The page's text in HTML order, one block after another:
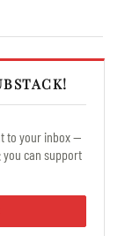
to your inbox —
can support